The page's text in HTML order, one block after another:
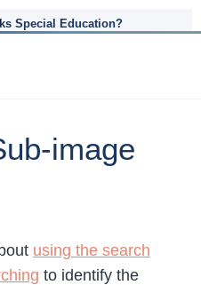
Special Education?
image
using the search
to identify the